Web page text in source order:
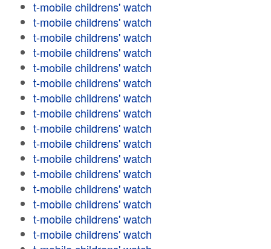
t-mobile childrens' watch
t-mobile childrens' watch
t-mobile childrens' watch
t-mobile childrens' watch
t-mobile childrens' watch
t-mobile childrens' watch
t-mobile childrens' watch
t-mobile childrens' watch
t-mobile childrens' watch
t-mobile childrens' watch
t-mobile childrens' watch
t-mobile childrens' watch
t-mobile childrens' watch
t-mobile childrens' watch
t-mobile childrens' watch
t-mobile childrens' watch